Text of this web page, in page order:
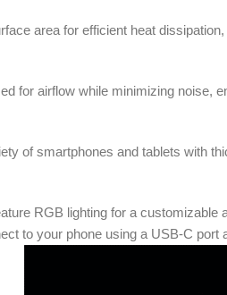
area for efficient heat
for airflow while minimizing noise,
of smartphones and tablets with
RGB lighting for a customizable
to your phone using a USB-C port